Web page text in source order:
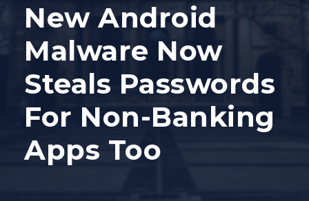
New Android
Malware Now
Steals Passwords
For Non-Banking
Apps Too